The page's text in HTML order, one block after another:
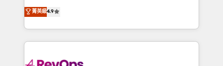
HubSpot experience ✔️Flexible pricing models —
Hourly-fee (assigned one Dedicated HubSpot
requirement). ✔️Helped over 25,000+ customers so
Hire an agency that's experienced in every inch of
HubSpot and willing to work hand-in-hand with your
team to simplify the complex and build a better
experience for your team and customers.
菁英級4.9